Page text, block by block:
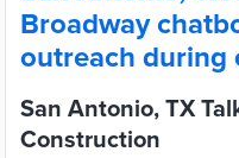
Broadway
outreach during
San Antonio, TX
Construction